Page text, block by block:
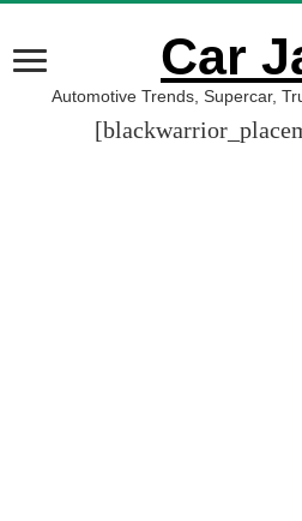
Car
Automotive Trends, Supercar,